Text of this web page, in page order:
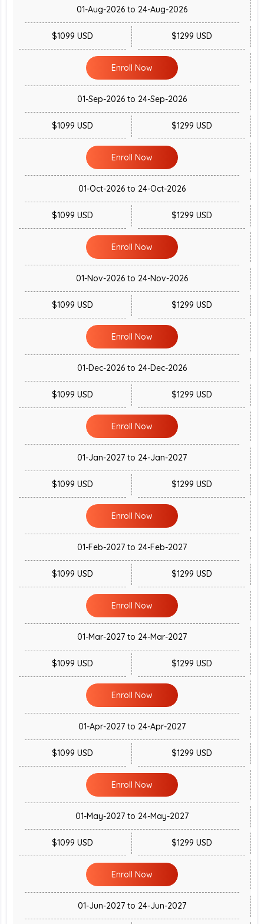
01-Aug-2026 to 24-Aug-2026
$1099 USD $1299 USD
Enroll Now
01-Sep-2026 to 24-Sep-2026
$1099 USD $1299 USD
Enroll Now
01-Oct-2026 to 24-Oct-2026
$1099 USD $1299 USD
Enroll Now
01-Nov-2026 to 24-Nov-2026
$1099 USD $1299 USD
Enroll Now
01-Dec-2026 to 24-Dec-2026
$1099 USD $1299 USD
Enroll Now
01-Jan-2027 to 24-Jan-2027
$1099 USD $1299 USD
Enroll Now
01-Feb-2027 to 24-Feb-2027
$1099 USD $1299 USD
Enroll Now
01-Mar-2027 to 24-Mar-2027
$1099 USD $1299 USD
Enroll Now
01-Apr-2027 to 24-Apr-2027
$1099 USD $1299 USD
Enroll Now
01-May-2027 to 24-May-2027
$1099 USD $1299 USD
Enroll Now
01-Jun-2027 to 24-Jun-2027